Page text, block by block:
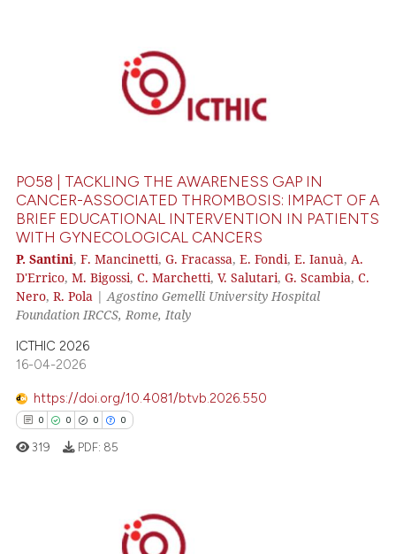
Citing Publications
how this article has been
at scite.ai
shows how a scientific paper
cited by providing the
of the citation, a
describing whether
mentions, or contrasts
claim, and a label
in which section the
PO58 | TACKLING THE AWARENESS GAP IN
CANCER-ASSOCIATED THROMBOSIS: IMPACT OF A
BRIEF EDUCATIONAL INTERVENTION IN PATIENTS
WITH GYNECOLOGICAL CANCERS
P. Santini,F. Mancinetti,G. Fracassa,E. Fondi,E. Ianuà,A.
D'Errico,M. Bigossi,C. Marchetti,V. Salutari,G. Scambia,C.
Nero,R. Pola |Agostino Gemelli University Hospital
Foundation IRCCS, Rome, Italy
ICTHIC 2026
16-04-2026
https://doi.org/10.4081/btvb.2026.550
0 0 0 0
Citing Publications
319 PDF: 85